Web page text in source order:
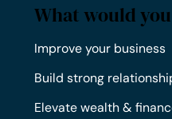
What would
Improve your business
Build strong
Elevate wealth &